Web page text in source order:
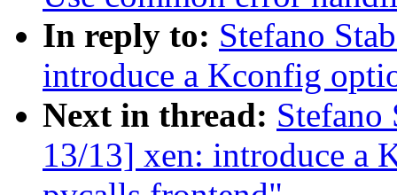
In reply to: Stefano
introduce a Kconfig
Next in thread:
13/13] xen: introduce a